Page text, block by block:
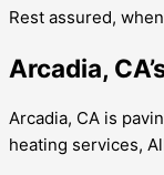
Rest assured,
Arcadia,
Arcadia, CA is
heating services,